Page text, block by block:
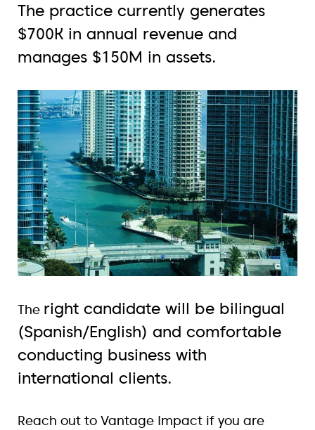
The practice currently generates
$700K in annual revenue and
manages $150M in assets.
The right candidate will be bilingual
(Spanish/English) and comfortable
conducting business with
international clients.
Reach out to Vantage Impact if you are